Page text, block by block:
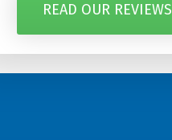
READ OUR REVIEWS